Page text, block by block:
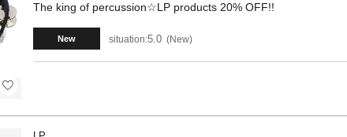
The king of percussion☆LP products 20% OFF!!
New situation:5.0 New